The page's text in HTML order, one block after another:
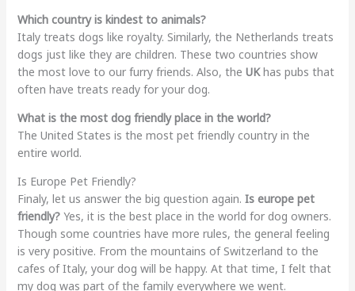
Which country is kindest to animals?
Italy treats dogs like royalty. Similarly, the Netherlands treats
dogs just like they are children. These two countries show
the most love to our furry friends. Also, the UKhas pubs that
often have treats ready for your dog.
What is the most dog friendly place in the world?
The United States is the most pet friendly country in the
entire world.
Is Europe Pet Friendly?
Finaly, let us answer the big question again. Is europe pet
friendly?Yes, it is the best place in the world for dog owners.
Though some countries have more rules, the general feeling
is very positive. From the mountains of Switzerland to the
cafes of Italy, your dog will be happy. At that time, I felt that
my dog was part of the family everywhere we went.